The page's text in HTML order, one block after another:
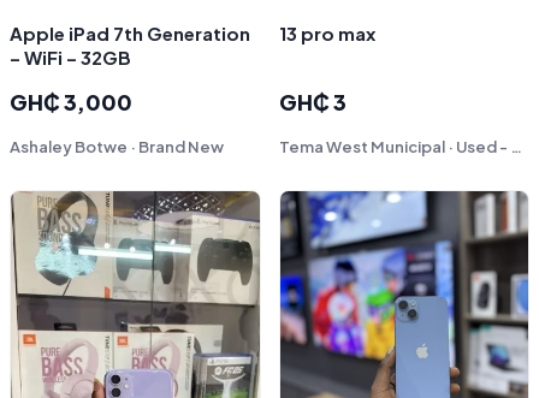
Apple iPad 7th Generation
– WiFi – 32GB
GH₵ 3,000
Ashaley Botwe · Brand New
13 pro max
GH₵ 3
Tema West Municipal · Used - Like New